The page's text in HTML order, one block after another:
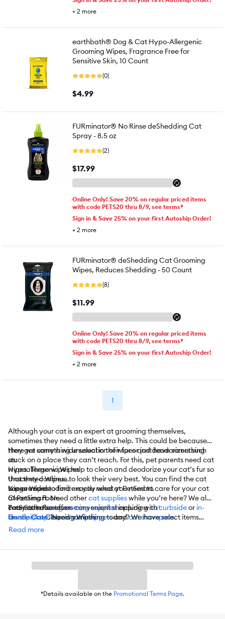
+ 2 more
earthbath® Dog & Cat Hypo-Allergenic
Grooming Wipes, Fragrance Free for
Sensitive Skin, 10 Count
(0)
$4.99
FURminator® No Rinse deShedding Cat
Spray - 8.5 oz
(2)
$17.99
Online Only! Save 20% on regular priced items
with code PETS20 thru 8/9, see terms*
Sign in & Save 25% on your first Autoship Order!
+ 2 more
FURminator® deShedding Cat Grooming
Wipes, Reduces Shedding - 50 Count
(8)
$11.99
Online Only! Save 20% on regular priced items
with code PETS20 thru 8/9, see terms*
Sign in & Save 25% on your first Autoship Order!
+ 2 more
1
Although your cat is an expert at grooming themselves,
sometimes they need a little extra help. This could be because
they got something unusual in their fur or just have something
stuck on a place they can’t reach. For this, pet parents need cat
wipes. These wipes help to clean and deodorize your cat’s fur so
that they continue to look their very best. You can find the cat
wipes and deodorizers you need at PetSmart.
Here we carry a wide selection of wipes and deodorizers such
as:
Hypoallergenic Wipes
Unscented Wipes
Large Wipes
Cleansing Foam
Tear Stain Remover
Gentle Cat Cleaning Wipes
And More
You are sure to find exactly what you need to care for your cat
at PetSmart. Need othercat supplieswhile you’re here? We also
carry othercat grooming suppliesincludingcat
brushes/combs,cat nail clippersandcat shampoos.
PetSmart also offers convenient shopping withcurbsideor in-
store pickup. Need something today? We have select items
available for
items are eligible.
Read more
*Details available on the Promotional Terms Page.